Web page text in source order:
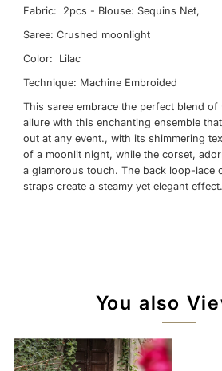
Fabric: 2pcs - Blouse: Sequins Net,
Saree: Crushed moonlight
Color: Lilac
Technique: Machine Embroided
This saree embrace the perfect blend
allure with this enchanting ensemble
out at any event., with its shimmering
of a moonlit night, while the corset,
a glamorous touch. The back loop-lace
straps create a steamy yet elegant effect.
You also